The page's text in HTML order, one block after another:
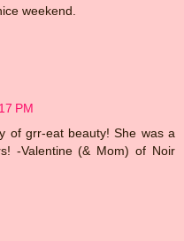
weekend.
PM
of grr-eat beauty! She was a
-Valentine (& Mom) of Noir